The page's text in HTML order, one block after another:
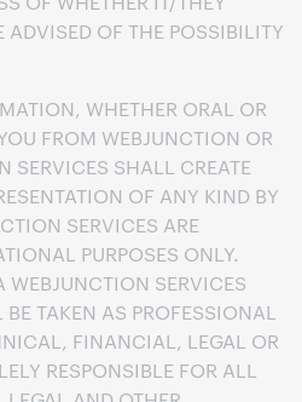
ADVISED OF THE POSSIBILITY
WHETHER ORAL OR
FROM WEBJUNCTION OR
SERVICES SHALL CREATE
OF ANY KIND BY
SERVICES ARE
PURPOSES ONLY.
SERVICES
TAKEN AS PROFESSIONAL
FINANCIAL, LEGAL OR
RESPONSIBLE FOR ALL